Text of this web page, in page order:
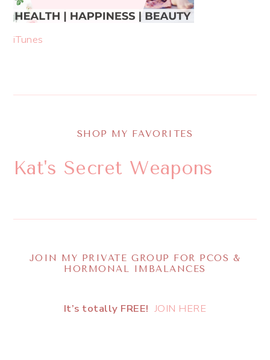
iTunes
SHOP MY FAVORITES
Kat's Secret Weapons
JOIN MY PRIVATE GROUP FOR PCOS &
HORMONAL IMBALANCES
It’s totally FREE! JOIN HERE